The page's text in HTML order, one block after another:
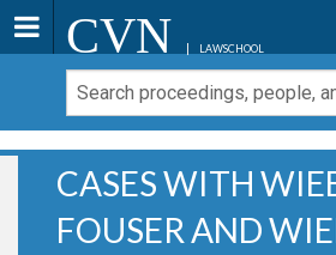
CVN LAWSCHOOL
CASES WITH
FOUSER AND